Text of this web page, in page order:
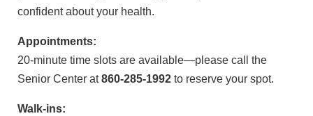
confident about your health.
Appointments:
20-minute time slots are available—please call the
Senior Center at860-285-1992 to reserve your spot.
Walk-ins: